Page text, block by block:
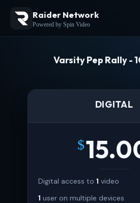
Raider Network
Powered by Spin Video
Varsity Pep Rally -
DIGITAL
$
Digital access to 1 video
1 user on multiple devices